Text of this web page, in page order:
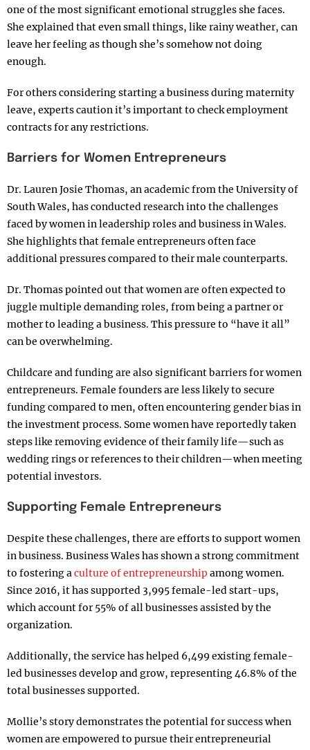
one of the most significant emotional struggles she faces.
She explained that even small things, like rainy weather, can
leave her feeling as though she’s somehow not doing
enough.
For others considering starting a business during maternity
leave, experts caution it’s important to check employment
contracts for any restrictions.
Barriers for Women Entrepreneurs
Dr. Lauren Josie Thomas, an academic from the University of
South Wales, has conducted research into the challenges
faced by women in leadership roles and business in Wales.
She highlights that female entrepreneurs often face
additional pressures compared to their male counterparts.
Dr. Thomas pointed out that women are often expected to
juggle multiple demanding roles, from being a partner or
mother to leading a business. This pressure to “have it all”
can be overwhelming.
Childcare and funding are also significant barriers for women
entrepreneurs. Female founders are less likely to secure
funding compared to men, often encountering gender bias in
the investment process. Some women have reportedly taken
steps like removing evidence of their family life—such as
wedding rings or references to their children—when meeting
potential investors.
Supporting Female Entrepreneurs
Despite these challenges, there are efforts to support women
in business. Business Wales has shown a strong commitment
to fostering aculture of entrepreneurshipamong women.
Since 2016, it has supported 3,995 female-led start-ups,
which account for 55% of all businesses assisted by the
organization.
Additionally, the service has helped 6,499 existing female-
led businesses develop and grow, representing 46.8% of the
total businesses supported.
Mollie’s story demonstrates the potential for success when
women are empowered to pursue their entrepreneurial